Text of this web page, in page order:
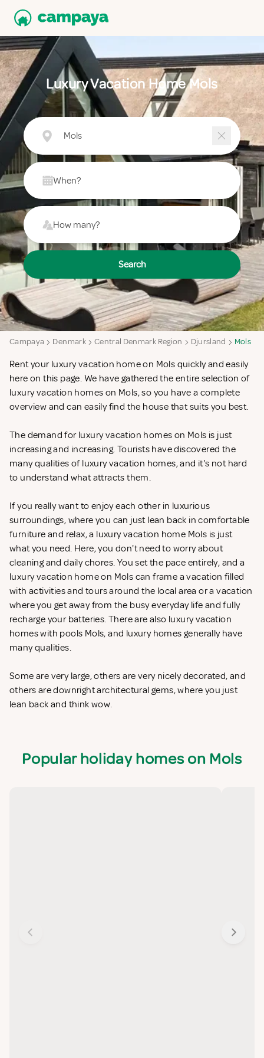
Luxury Vacation Home Mols
Mols
When?
How many?
Search
Campaya Denmark Central Denmark Region Djursland Mols
Rent your luxury vacation home on Mols quickly and easily
here on this page. We have gathered the entire selection of
luxury vacation homes on Mols, so you have a complete
overview and can easily find the house that suits you best.
The demand for luxury vacation homes on Mols is just
increasing and increasing. Tourists have discovered the
many qualities of luxury vacation homes, and it's not hard
to understand what attracts them.
If you really want to enjoy each other in luxurious
surroundings, where you can just lean back in comfortable
furniture and relax, a luxury vacation home Mols is just
what you need. Here, you don't need to worry about
cleaning and daily chores. You set the pace entirely, and a
luxury vacation home on Mols can frame a vacation filled
with activities and tours around the local area or a vacation
where you get away from the busy everyday life and fully
recharge your batteries. There are also luxury vacation
homes with pools Mols, and luxury homes generally have
many qualities.
Some are very large, others are very nicely decorated, and
others are downright architectural gems, where you just
lean back and think wow.
Popular holiday homes on Mols